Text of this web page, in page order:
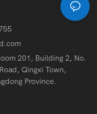
201, Building 2, No.
Qingxi Town,
Province.